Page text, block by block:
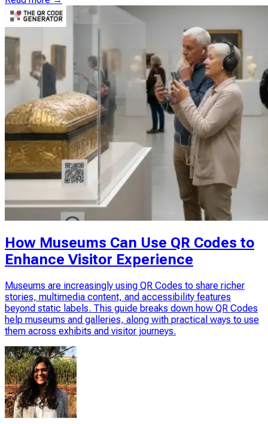
How Museums Can Use QR Codes to
Enhance Visitor Experience
Museums are increasingly using QR Codes to share richer
stories, multimedia content, and accessibility features
beyond static labels. This guide breaks down how QR Codes
help museums and galleries, along with practical ways to use
them across exhibits and visitor journeys.